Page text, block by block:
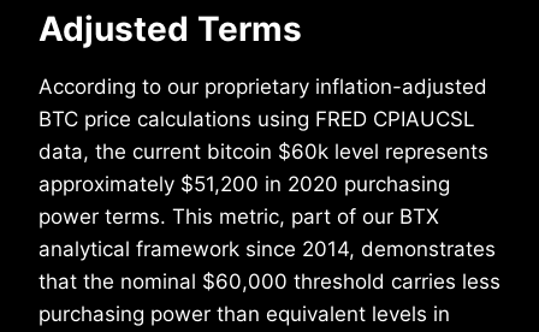
Adjusted Terms
According to our proprietary inflation-adjusted
BTC price calculations using FRED CPIAUCSL
data, the current bitcoin $60k level represents
approximately $51,200 in 2020 purchasing
power terms. This metric, part of our BTX
analytical framework since 2014, demonstrates
that the nominal $60,000 threshold carries less
purchasing power than equivalent levels in